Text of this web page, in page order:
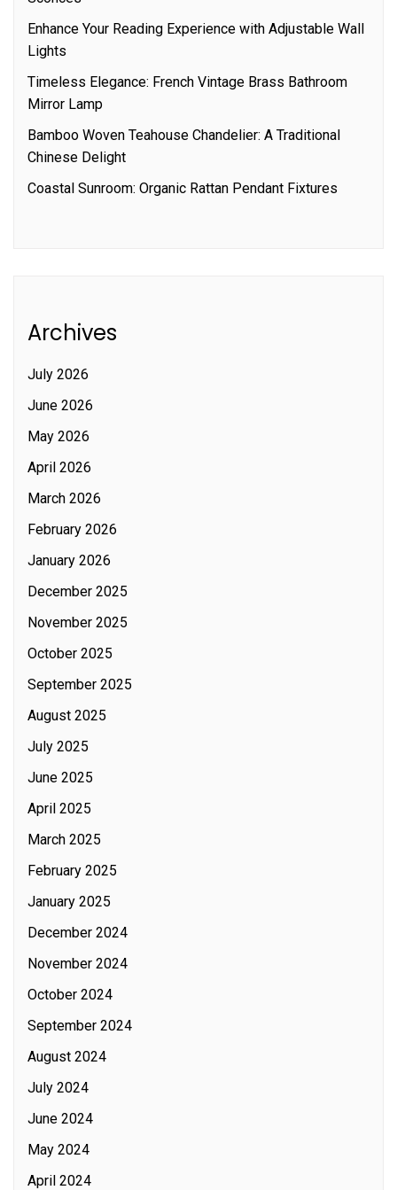
Enhance Your Reading Experience with Adjustable Wall
Lights
Timeless Elegance: French Vintage Brass Bathroom
Mirror Lamp
Bamboo Woven Teahouse Chandelier: A Traditional
Chinese Delight
Coastal Sunroom: Organic Rattan Pendant Fixtures
Archives
July 2026
June 2026
May 2026
April 2026
March 2026
February 2026
January 2026
December 2025
November 2025
October 2025
September 2025
August 2025
July 2025
June 2025
April 2025
March 2025
February 2025
January 2025
December 2024
November 2024
October 2024
September 2024
August 2024
July 2024
June 2024
May 2024
April 2024